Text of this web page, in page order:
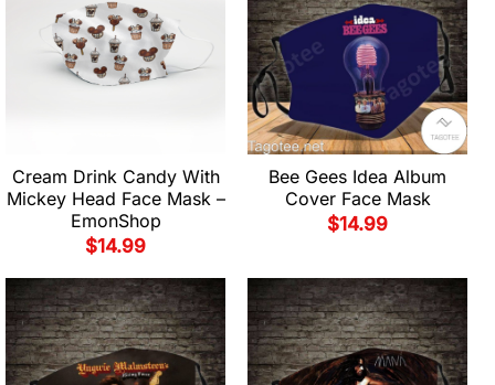
Cream Drink Candy With
Mickey Head Face Mask –
EmonShop
$14.99
Bee Gees Idea Album
Cover Face Mask
$14.99